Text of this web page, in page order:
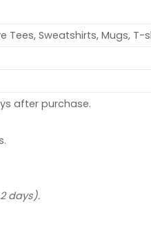
Tees, Sweatshirts, Mugs, T-
after purchase.
days).